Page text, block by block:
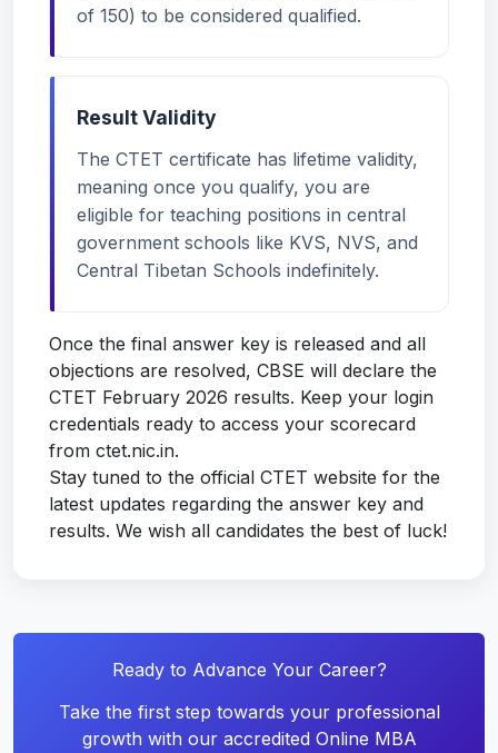
of 150) to be considered qualified.
Result Validity
The CTET certificate has lifetime validity,
meaning once you qualify, you are
eligible for teaching positions in central
government schools like KVS, NVS, and
Central Tibetan Schools indefinitely.
Once the final answer key is released and all
objections are resolved, CBSE will declare the
CTET February 2026 results. Keep your login
credentials ready to access your scorecard
from ctet.nic.in.
Stay tuned to the official CTET website for the
latest updates regarding the answer key and
results. We wish all candidates the best of luck!
Ready to Advance Your Career?
Take the first step towards your professional
growth with our accredited Online MBA